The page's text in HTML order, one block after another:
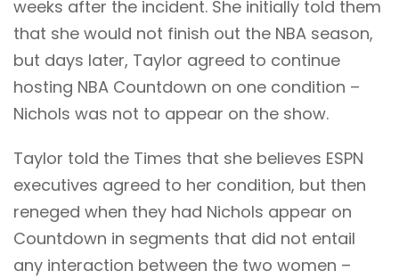
weeks after the incident. She initially told them
that she would not finish out the NBA season,
but days later, Taylor agreed to continue
hosting NBA Countdown on one condition –
Nichols was not to appear on the show.
Taylor told the Times that she believes ESPN
executives agreed to her condition, but then
reneged when they had Nichols appear on
Countdown in segments that did not entail
any interaction between the two women –